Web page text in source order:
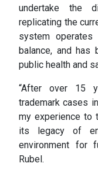
undertake the
replicating the
system operates
balance, and has
public health and
“After over 15
trademark cases
my experience to
its legacy of
environment for
Rubel.